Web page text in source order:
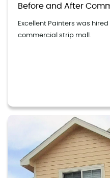
Excellent Painters was
commercial strip mall.